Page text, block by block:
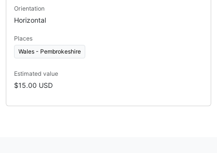
Orientation
Horizontal
Places
Wales - Pembrokeshire
Estimated value
$15.00 USD